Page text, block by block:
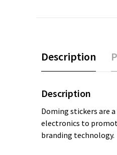
Description
Description
Doming stickers are
electronics to
branding technology.